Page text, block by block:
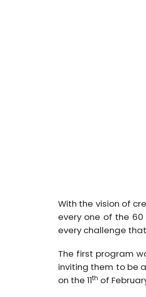
With the vision of
every one of the
every challenge
The first program
inviting them to be
on the 11th of